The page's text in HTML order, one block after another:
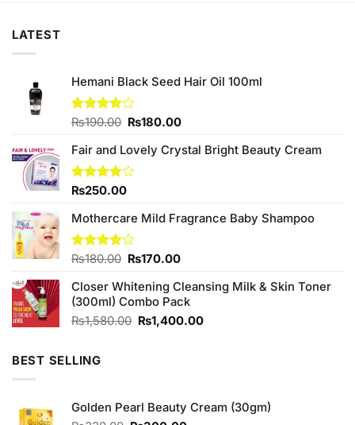
LATEST
Hemani Black Seed Hair Oil 100ml
Rated
of 5
₨190.00 Original
was:
₨190.00.
₨180.00Current
is:
Fair and Lovely Crystal Bright Beauty Cream
Rated
of 5
₨250.00
Mothercare Mild Fragrance Baby Shampoo
Rated
of 5
₨180.00 Original
was:
₨180.00.
₨170.00Current
is:
₨170.00.
Closer Whitening Cleansing Milk & Skin Toner
(300ml) Combo Pack
₨1,580.00 Original
₨1,400.00Current
BEST SELLING
Golden Pearl Beauty Cream (30gm)